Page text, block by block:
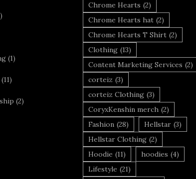
(1)
(11)
(2)
Chrome Hearts (2)
Chrome Hearts hat (2)
Chrome Hearts T Shirt (2)
Clothing (13)
Content Marketing Services (2)
corteiz (3)
corteiz Clothing (3)
CoryxKenshin merch (2)
Fashion (28) Hellstar (3)
Hellstar Clothing (2)
Hoodie (11) hoodies (4)
Lifestyle (21)